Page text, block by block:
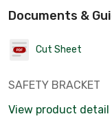
Documents &
Cut Sheet
SAFETY BRACKET
View product detail